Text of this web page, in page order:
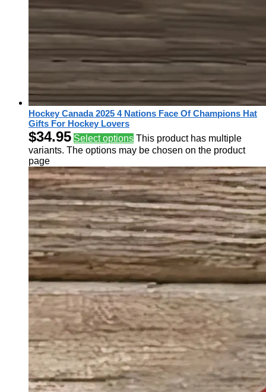
Hockey Canada 2025 4 Nations Face Of Champions Hat
Gifts For Hockey Lovers
$34.95 Select options This product has multiple
variants. The options may be chosen on the product
page